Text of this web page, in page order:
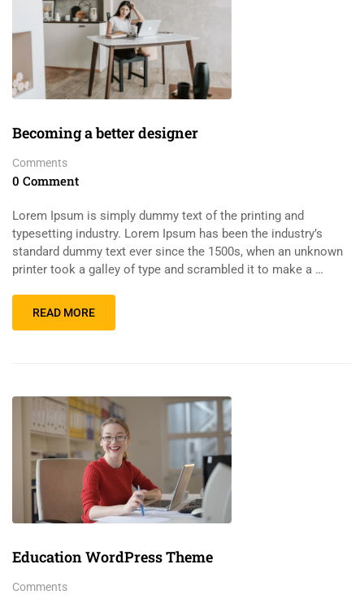
Becoming a better designer
Comments
0 Comment
Lorem Ipsum is simply dummy text of the printing and
typesetting industry. Lorem Ipsum has been the industry’s
standard dummy text ever since the 1500s, when an unknown
printer took a galley of type and scrambled it to make a …
READ MORE
Education WordPress Theme
Comments